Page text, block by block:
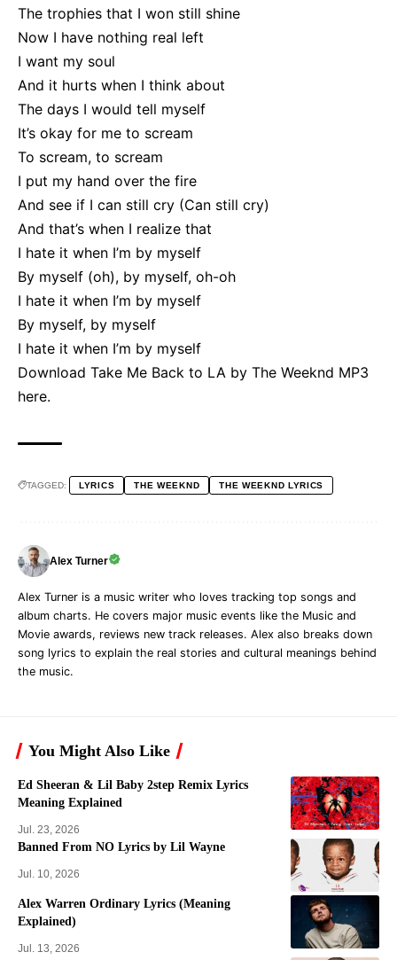
The trophies that I won still shine
Now I have nothing real left
I want my soul
And it hurts when I think about
The days I would tell myself
It’s okay for me to scream
To scream, to scream
I put my hand over the fire
And see if I can still cry (Can still cry)
And that’s when I realize that
I hate it when I’m by myself
By myself (oh), by myself, oh-oh
I hate it when I’m by myself
By myself, by myself
I hate it when I’m by myself
Download Take Me Back to LA by The Weeknd MP3
here.
TAGGED: LYRICS THE WEEKND THE WEEKND LYRICS
Alex Turner
Alex Turner is a music writer who loves tracking top songs and
album charts. He covers major music events like the Music and
Movie awards, reviews new track releases. Alex also breaks down
song lyrics to explain the real stories and cultural meanings behind
the music.
You Might Also Like
Ed Sheeran & Lil Baby 2step Remix Lyrics
Meaning Explained
Jul. 23, 2026
Banned From NO Lyrics by Lil Wayne
Jul. 10, 2026
Alex Warren Ordinary Lyrics (Meaning
Explained)
Jul. 13, 2026